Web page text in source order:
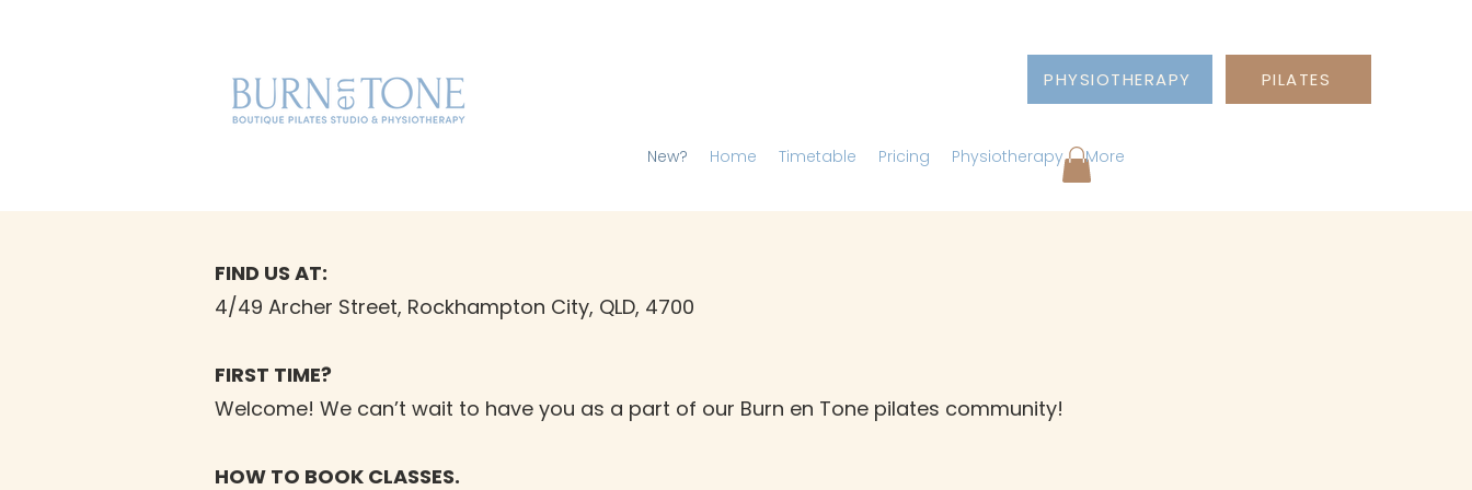
PHYSIOTHERAPY PILATES
New? Home Timetable Pricing Physiotherapy More
FIND US AT:
4/49 Archer Street, Rockhampton City, QLD, 4700
FIRST TIME?
Welcome! We can’t wait to have you as a part of our Burn en Tone pilates community!
HOW TO BOOK CLASSES.